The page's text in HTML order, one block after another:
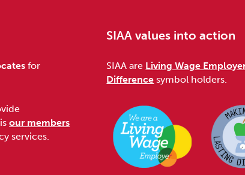
for
our members
services.
SIAA values into action
SIAA are Living Wage
Difference symbol holders.